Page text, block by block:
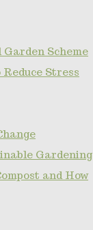
Scheme
Stress
Gardening
and How